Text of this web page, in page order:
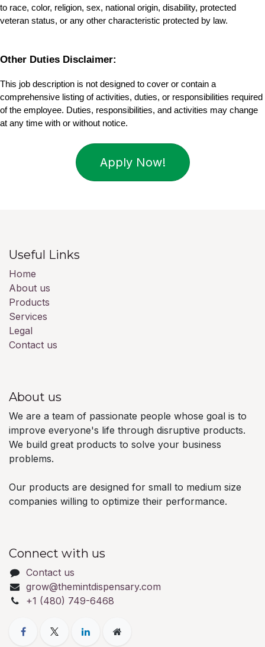
to race, color, religion, sex, national origin, disability, protected
veteran status, or any other characteristic protected by law.
Other Duties Disclaimer:
This job description is not designed to cover or contain a
comprehensive listing of activities, duties, or responsibilities required
of the employee. Duties, responsibilities, and activities may change
at any time with or without notice.
Apply Now!
Useful Links
Home
About us
Products
Services
Legal
Contact us
About us
We are a team of passionate people whose goal is to
improve everyone's life through disruptive products.
We build great products to solve your business
problems.
Our products are designed for small to medium size
companies willing to optimize their performance.
Connect with us
Contact us
grow@themintdispensary.com
+1 (480) 749-6468